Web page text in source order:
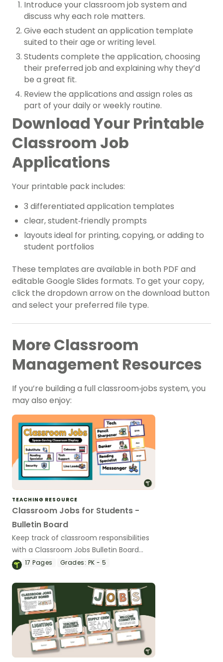
Introduce your classroom job system and
discuss why each role matters.
Give each student an application template
suited to their age or writing level.
Students complete the application, choosing
their preferred job and explaining why they’d
be a great fit.
Review the applications and assign roles as
part of your daily or weekly routine.
Download Your Printable
Classroom Job
Applications
Your printable pack includes:
3 differentiated application templates
clear, student‑friendly prompts
layouts ideal for printing, copying, or adding to
student portfolios
These templates are available in both PDF and
editable Google Slides formats. To get your copy,
click the dropdown arrow on the download button
and select your preferred file type.
More Classroom
Management Resources
If you’re building a full classroom‑jobs system, you
may also enjoy:
TEACHING RESOURCE
Classroom Jobs for Students -
Bulletin Board
Keep track of classroom responsibilities
with a Classroom Jobs Bulletin Board
Display!
17Pages Grades: PK - 5